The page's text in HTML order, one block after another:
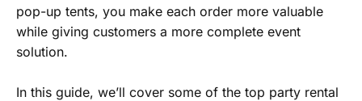
pop-up tents, you make each order more valuable
while giving customers a more complete event
solution.
In this guide, we’ll cover some of the top party rental